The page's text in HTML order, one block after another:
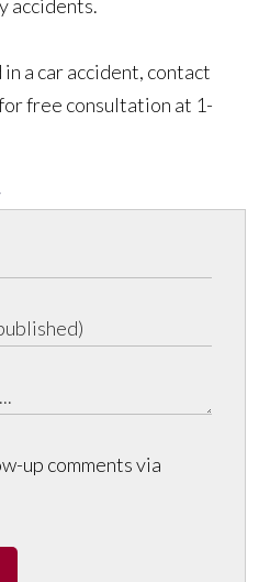
accidents.
a car accident, contact
free consultation at 1-
up comments via